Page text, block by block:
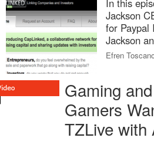
In this
Jackson
for Paypal
Jackson
Efren
Gaming
Gamers
TZLive with